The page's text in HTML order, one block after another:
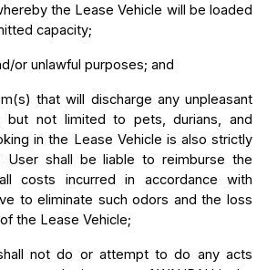
the Lease Vehicle will be loaded
capacity;
or unlawful purposes; and
that will discharge any unpleasant
but not limited to pets, durians, and
in the Lease Vehicle is also strictly
User shall be liable to reimburse the
costs incurred in accordance with
to eliminate such odors and the loss
the Lease Vehicle;
not do or attempt to do any acts